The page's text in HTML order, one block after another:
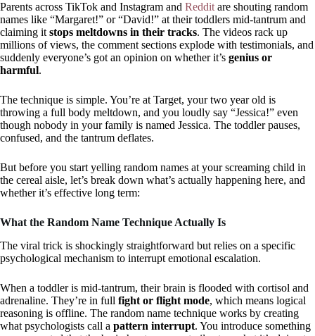
Parents across TikTok and Instagram and Reddit are shouting random
names like “Margaret!” or “David!” at their toddlers mid-tantrum and
claiming it stops meltdowns in their tracks. The videos rack up
millions of views, the comment sections explode with testimonials, and
suddenly everyone’s got an opinion on whether it’s genius or
harmful.
The technique is simple. You’re at Target, your two year old is
throwing a full body meltdown, and you loudly say “Jessica!” even
though nobody in your family is named Jessica. The toddler pauses,
confused, and the tantrum deflates.
But before you start yelling random names at your screaming child in
the cereal aisle, let’s break down what’s actually happening here, and
whether it’s effective long term:
What the Random Name Technique Actually Is
The viral trick is shockingly straightforward but relies on a specific
psychological mechanism to interrupt emotional escalation.
When a toddler is mid-tantrum, their brain is flooded with cortisol and
adrenaline. They’re in full fight or flight mode, which means logical
reasoning is offline. The random name technique works by creating
what psychologists call a pattern interrupt. You introduce something